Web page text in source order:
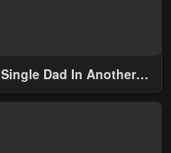
Single Dad In Another